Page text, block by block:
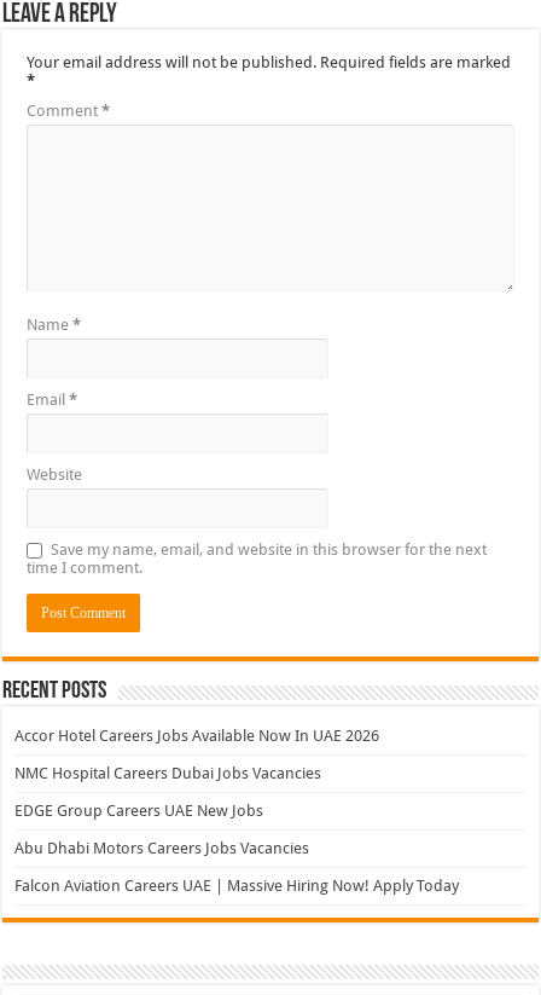
Leave a Reply
Your email address will not be published. Required fields are marked
*
Comment*
Name*
Email*
Website
Save my name, email, and website in this browser for the next
time I comment.
Recent Posts
Accor Hotel Careers Jobs Available Now In UAE 2026
NMC Hospital Careers Dubai Jobs Vacancies
EDGE Group Careers UAE New Jobs
Abu Dhabi Motors Careers Jobs Vacancies
Falcon Aviation Careers UAE | Massive Hiring Now! Apply Today